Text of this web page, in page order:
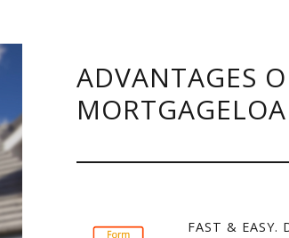
ADVANTAGES
FAST & EASY.